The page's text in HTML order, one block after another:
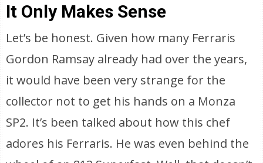
It Only Makes Sense
Let’s be honest. Given how many Ferraris
Gordon Ramsay already had over the years,
it would have been very strange for the
collector not to get his hands on a Monza
SP2. It’s been talked about how this chef
adores his Ferraris. He was even behind the